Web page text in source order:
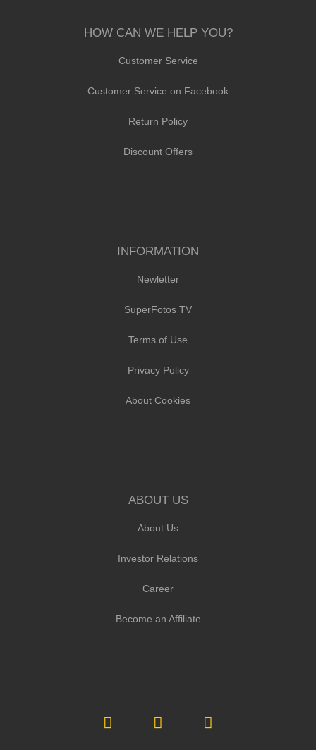
HOW CAN WE HELP YOU?
Customer Service
Customer Service on Facebook
Return Policy
Discount Offers
INFORMATION
Newletter
SuperFotos TV
Terms of Use
Privacy Policy
About Cookies
ABOUT US
About Us
Investor Relations
Career
Become an Affiliate